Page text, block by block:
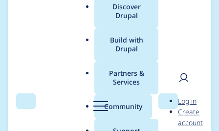
Search Menu
Main
menu
Discover
Drupal
Build with
Drupal
Partners &
Services
Community Search
User
Log in
Create
account
Breadcrumb
Usage statistics for
fences 8.x-2.0